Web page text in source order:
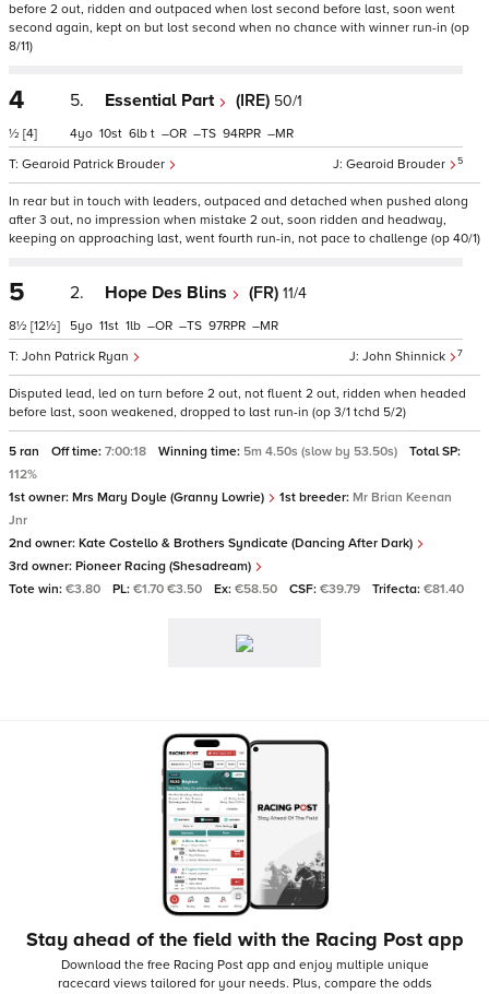
before 2 out, ridden and outpaced when lost second before last, soon went
second again, kept on but lost second when no chance with winner run-in (op
8/11)
4
½ [4]
5. Essential Part (IRE) 50/1
Gearoid Brouder 5
Gearoid Patrick Brouder
4 10 6 t – – 94 –
In rear but in touch with leaders, outpaced and detached when pushed along
after 3 out, no impression when mistake 2 out, soon ridden and headway,
keeping on approaching last, went fourth run-in, not pace to challenge (op 40/1)
5
8½ [12½]
2. Hope Des Blins (FR) 11/4
John Shinnick 7
John Patrick Ryan
5 11 1 – – 97 –
Disputed lead, led on turn before 2 out, not fluent 2 out, ridden when headed
before last, soon weakened, dropped to last run-in (op 3/1 tchd 5/2)
5 ran Off time: 7:00:18 Winning time: 5m 4.50s (slow by 53.50s)
Total SP:
112%
1st owner: Mrs Mary Doyle (Granny Lowrie) 1st breeder: Mr Brian Keenan
Jnr
2nd owner: Kate Costello & Brothers Syndicate (Dancing After Dark)
3rd owner: Pioneer Racing (Shesadream)
Tote win: €3.80 PL: €1.70 €3.50 Ex: €58.50 CSF: €39.79 Trifecta: €81.40
Stay ahead of the field with the Racing Post app
Download the free Racing Post app and enjoy multiple unique
racecard views tailored for your needs. Plus, compare the odds